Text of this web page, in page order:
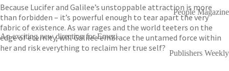
Because Lucifer and Galilee’s unstoppable attraction is more
than forbidden – it’s powerful enough to tear apart the very
fabric of existence. As war rages and the world teeters on the
edge of eternity, will Galilee embrace the untamed force within
her and risk everything to reclaim her true self?
People Magazine
An exciting new direction for Emezi.
Publishers Weekly